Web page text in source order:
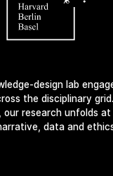
design lab
the disciplinary
our research unfolds
data and